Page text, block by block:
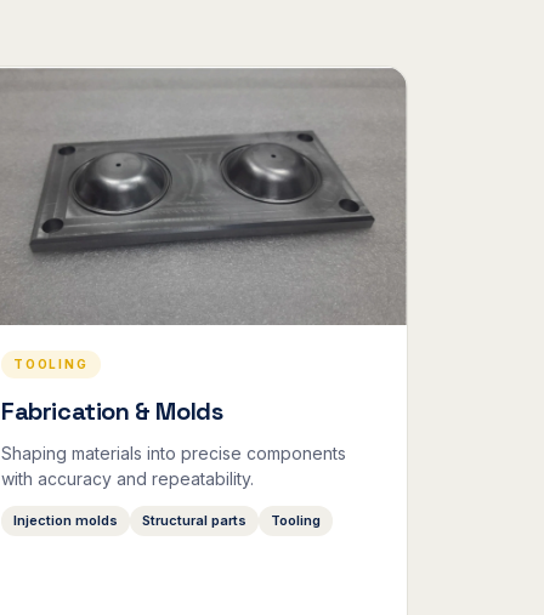
TOOLING
Fabrication & Molds
Shaping materials into precise components
with accuracy and repeatability.
Injection molds Structural parts Tooling